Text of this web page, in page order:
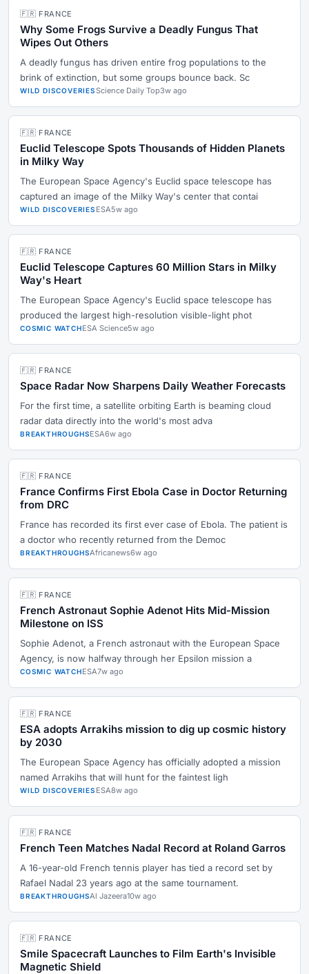
🇫🇷 FRANCE
Why Some Frogs Survive a Deadly Fungus That
Wipes Out Others
A deadly fungus has driven entire frog populations to the
brink of extinction, but some groups bounce back. Sc
WILD DISCOVERIESScience Daily Top3w ago
🇫🇷 FRANCE
Euclid Telescope Spots Thousands of Hidden Planets
in Milky Way
The European Space Agency's Euclid space telescope has
captured an image of the Milky Way's center that contai
WILD DISCOVERIES ESA5w ago
🇫🇷 FRANCE
Euclid Telescope Captures 60 Million Stars in Milky
Way's Heart
The European Space Agency's Euclid space telescope has
produced the largest high-resolution visible-light phot
COSMIC WATCHESA Science5w ago
🇫🇷 FRANCE
Space Radar Now Sharpens Daily Weather Forecasts
For the first time, a satellite orbiting Earth is beaming cloud
radar data directly into the world's most adva
BREAKTHROUGHSESA6w ago
🇫🇷 FRANCE
France Confirms First Ebola Case in Doctor Returning
from DRC
France has recorded its first ever case of Ebola. The patient is
a doctor who recently returned from the Democ
BREAKTHROUGHSAfricanews6w ago
🇫🇷 FRANCE
French Astronaut Sophie Adenot Hits Mid-Mission
Milestone on ISS
Sophie Adenot, a French astronaut with the European Space
Agency, is now halfway through her Epsilon mission a
COSMIC WATCHESA7w ago
🇫🇷 FRANCE
ESA adopts Arrakihs mission to dig up cosmic history
by 2030
The European Space Agency has officially adopted a mission
named Arrakihs that will hunt for the faintest ligh
WILD DISCOVERIES ESA8w ago
🇫🇷 FRANCE
French Teen Matches Nadal Record at Roland Garros
A 16-year-old French tennis player has tied a record set by
Rafael Nadal 23 years ago at the same tournament.
BREAKTHROUGHSAl Jazeera10w ago
🇫🇷 FRANCE
Smile Spacecraft Launches to Film Earth's Invisible
Magnetic Shield